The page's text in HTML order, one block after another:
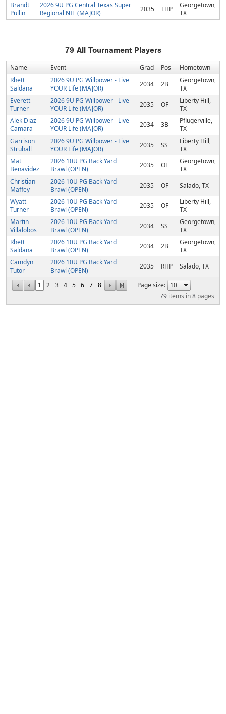
Brandt
Pullin
2026 9U PG Central Texas Super
Regional NIT (MAJOR)
2035 LHP
Georgetown,
TX
79 All Tournament Players
Name Event Grad Pos Hometown
1 2 3 4 5 6 7 8
Page size:
79 items in8 pages
Rhett
Saldana
2026 9U PG Willpower - Live
YOUR Life (MAJOR)
2034 2B
Georgetown,
TX
Everett
Turner
2026 9U PG Willpower - Live
YOUR Life (MAJOR)
2035 OF
Liberty Hill,
TX
Alek Diaz
Camara
2026 9U PG Willpower - Live
YOUR Life (MAJOR)
2034 3B
Pflugerville,
TX
Garrison
Struhall
2026 9U PG Willpower - Live
YOUR Life (MAJOR)
2035 SS
Liberty Hill,
TX
Mat
Benavidez
2026 10U PG Back Yard
Brawl (OPEN)
2035 OF
Georgetown,
TX
Christian
Maffey
2026 10U PG Back Yard
Brawl (OPEN)
2035 OF
Salado, TX
Wyatt
Turner
2026 10U PG Back Yard
Brawl (OPEN)
2035 OF
Liberty Hill,
TX
Martin
Villalobos
2026 10U PG Back Yard
Brawl (OPEN)
2034 SS
Georgetown,
TX
Rhett
Saldana
2026 10U PG Back Yard
Brawl (OPEN)
2034 2B
Georgetown,
TX
Camdyn
Tutor
2026 10U PG Back Yard
Brawl (OPEN)
2035 RHP Salado, TX